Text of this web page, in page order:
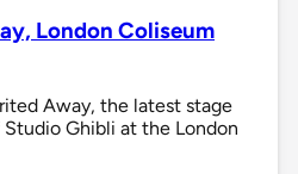
London Coliseum
Away, the latest stage
Ghibli at the London